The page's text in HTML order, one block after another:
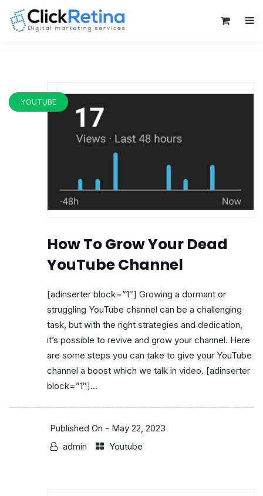
YOUTUBE
How To Grow Your Dead
YouTube Channel
[adinserter block=”1″] Growing a dormant or
struggling YouTube channel can be a challenging
task, but with the right strategies and dedication,
it’s possible to revive and grow your channel. Here
are some steps you can take to give your YouTube
channel a boost which we talk in video. [adinserter
block=”1″]...
Published On - May 22, 2023
admin
Youtube